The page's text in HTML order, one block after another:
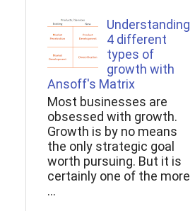
Understanding
4 different
types of
growth with
Ansoff's Matrix
Most businesses are
obsessed with growth.
Growth is by no means
the only strategic goal
worth pursuing. But it is
certainly one of the more
...